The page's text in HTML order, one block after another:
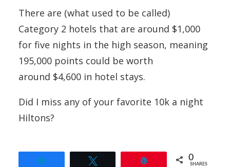
There are (what used to be called)
Category 2 hotels that are around $1,000
for five nights in the high season, meaning
195,000 points could be worth
around $4,600 in hotel stays.
Did I miss any of your favorite 10k a night
Hiltons?
0
SHARES